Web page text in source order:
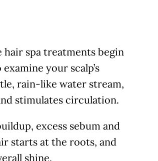
hair spa treatments begin
your scalp’s
rain-like water stream,
stimulates circulation.
excess sebum and
starts at the roots, and
shine.